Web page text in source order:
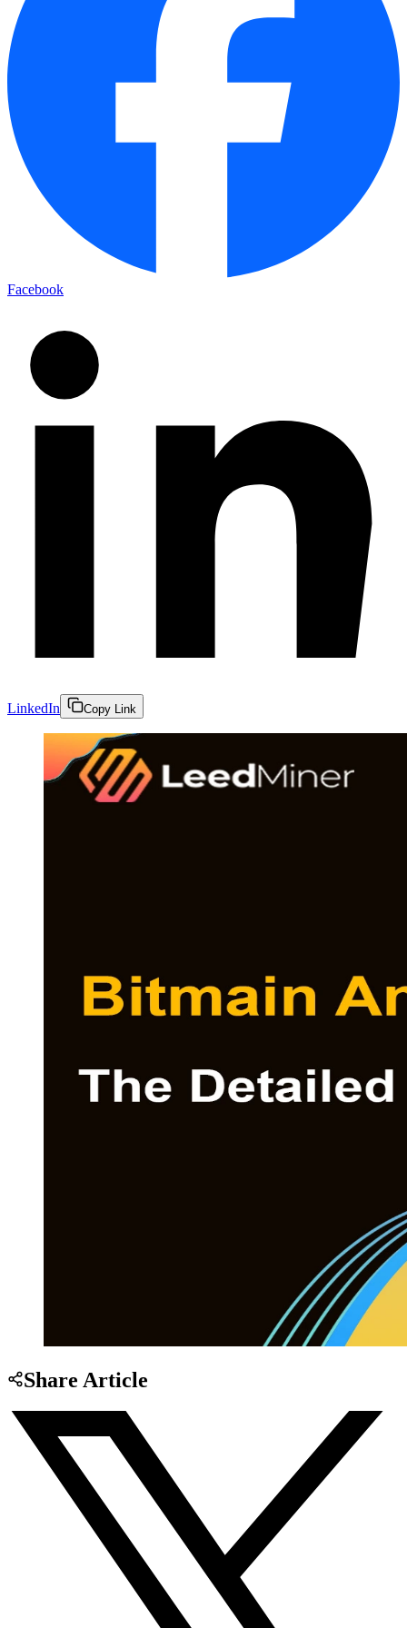
Facebook
LinkedIn Copy Link
Share Article